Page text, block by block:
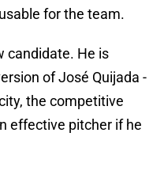
for the team.
candidate. He is
of José Quijada -
the competitive
effective pitcher if he